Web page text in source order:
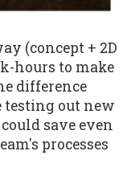
(concept + 2D
hours to make
difference
testing out new
save even
processes